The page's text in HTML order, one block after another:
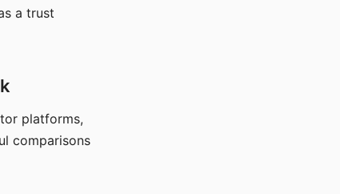
a trust
platforms,
comparisons